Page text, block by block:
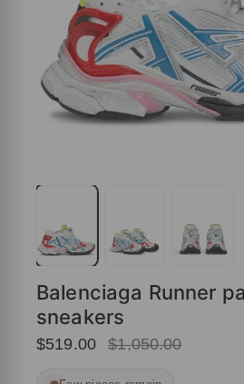
Balenciaga Runner
sneakers
$519.00 $1,050.00